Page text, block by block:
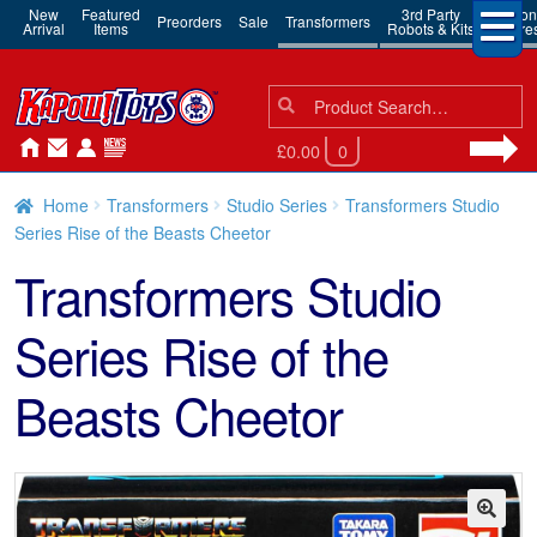
New
Arrival
Featured
Items Preorders Sale Transformers 3rd Party
Robots & Kits
Action
Search
for:
Search
£0.00 0
Home Transformers Studio Series
Transformers Studio
Series Rise of the Beasts Cheetor
Transformers Studio
Series Rise of the
Beasts Cheetor